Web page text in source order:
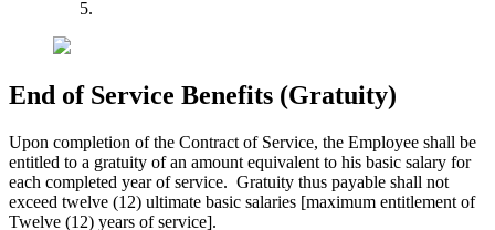
End of Service Benefits (Gratuity)
Upon completion of the Contract of Service, the Employee shall be
entitled to a gratuity of an amount equivalent to his basic salary for
each completed year of service. Gratuity thus payable shall not
exceed twelve (12) ultimate basic salaries [maximum entitlement of
Twelve (12) years of service].